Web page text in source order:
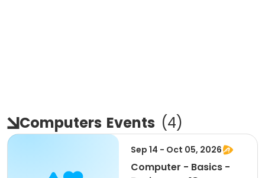
Computers Events (4)
Sep 14 - Oct 05, 2026
Computer - Basics -